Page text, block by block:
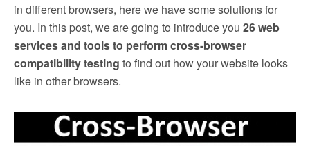
in different browsers, here we have some solutions for
you. In this post, we are going to introduce you 26 web
services and tools to perform cross-browser
compatibility testing to find out how your website looks
like in other browsers.